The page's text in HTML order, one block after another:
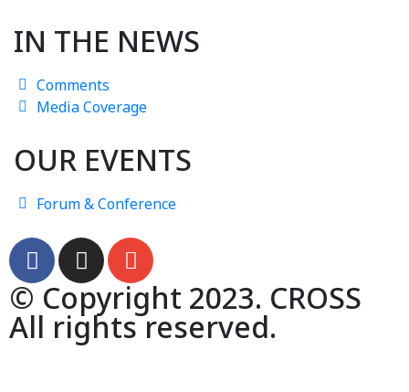
IN THE NEWS
Comments
Media Coverage
OUR EVENTS
Forum & Conference
© Copyright 2023. CROSS
All rights reserved.